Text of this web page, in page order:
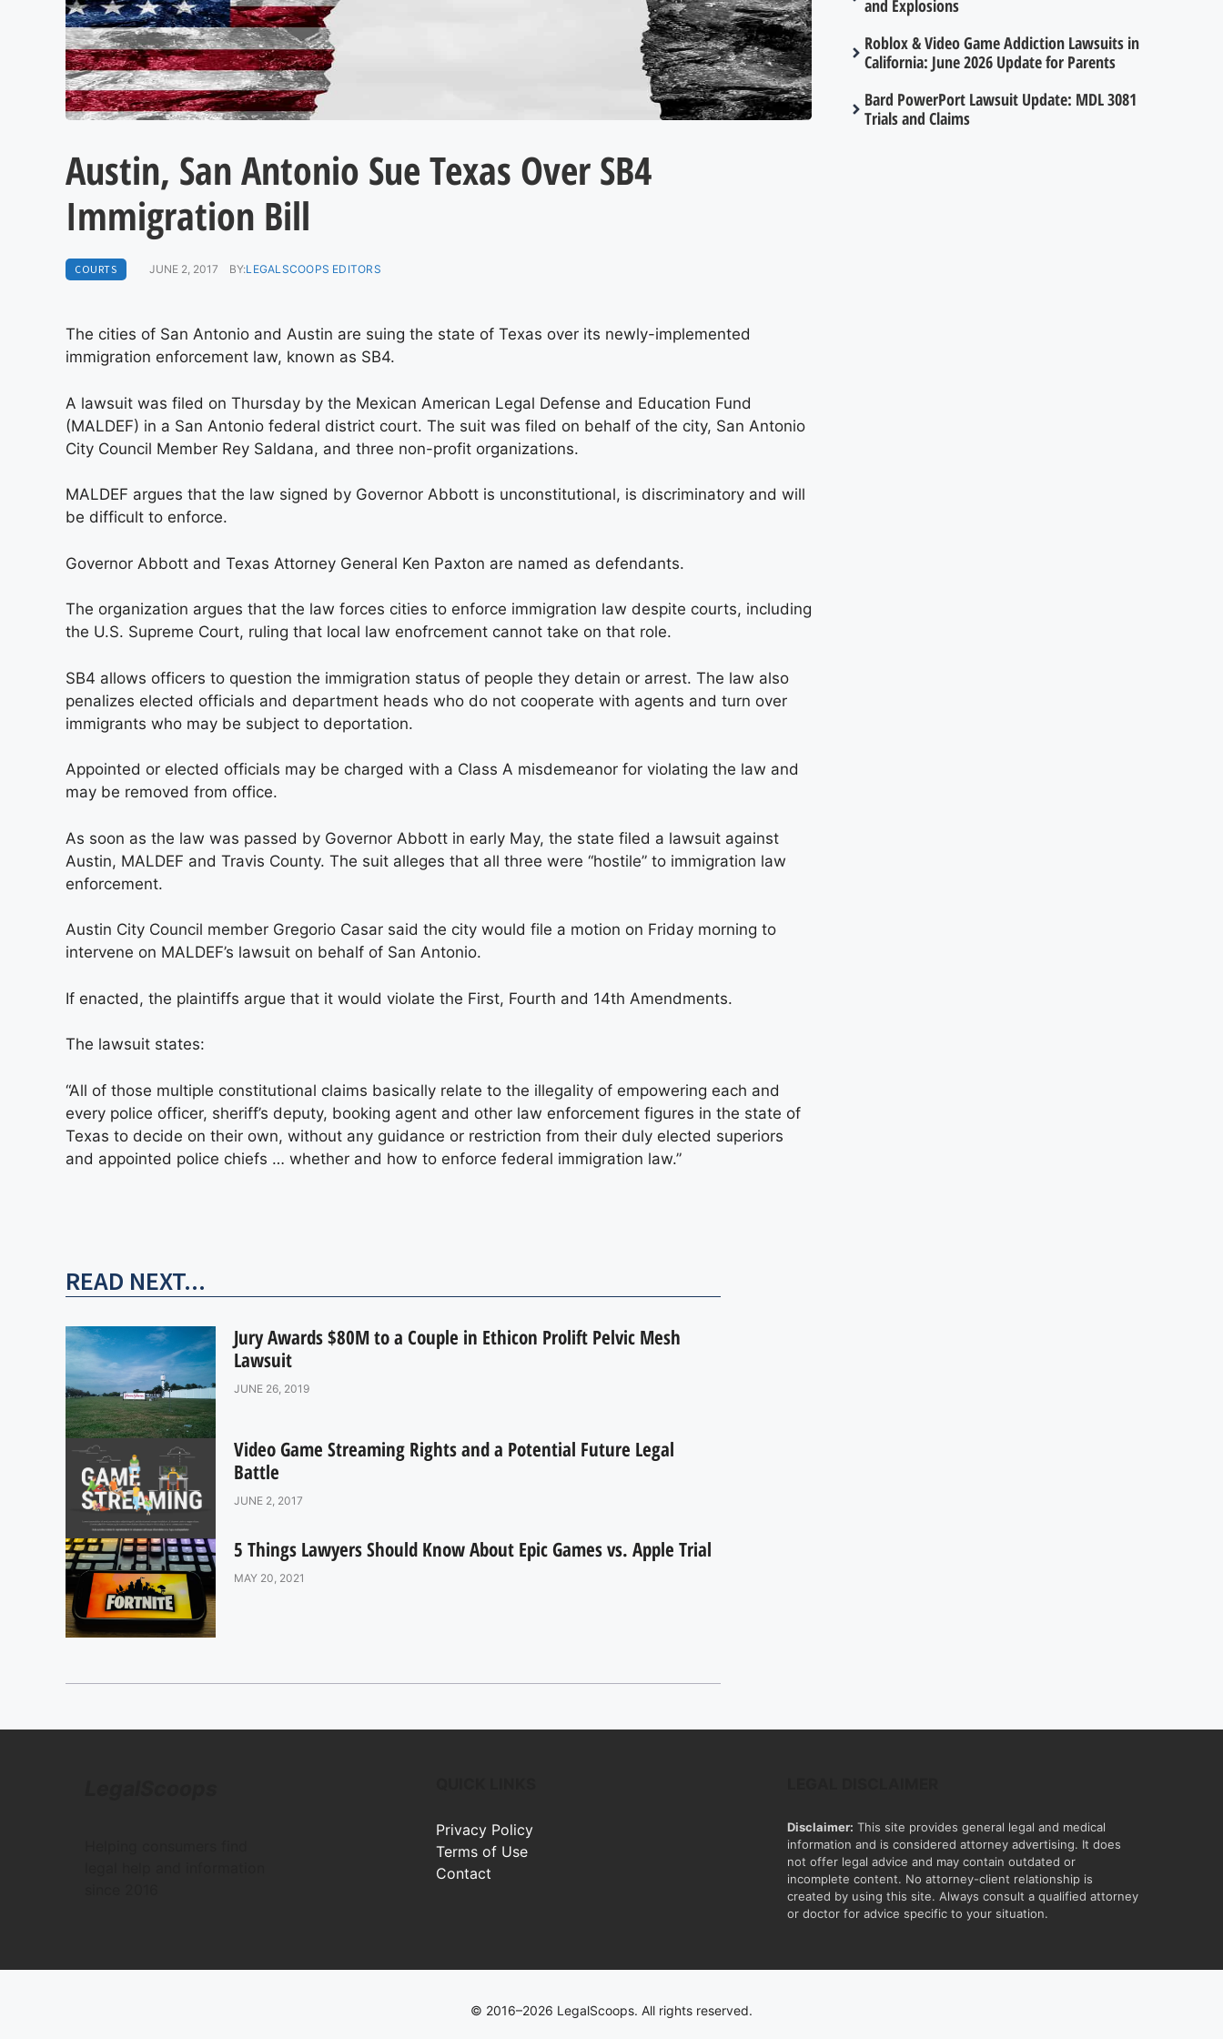
Austin, San Antonio Sue Texas Over SB4
Immigration Bill
COURTS JUNE 2, 2017 BY:LEGALSCOOPS EDITORS
The cities of San Antonio and Austin are suing the state of Texas over its newly-implemented
immigration enforcement law, known as SB4.
A lawsuit was filed on Thursday by the Mexican American Legal Defense and Education Fund
(MALDEF) in a San Antonio federal district court. The suit was filed on behalf of the city, San Antonio
City Council Member Rey Saldana, and three non-profit organizations.
MALDEF argues that the law signed by Governor Abbott is unconstitutional, is discriminatory and will
be difficult to enforce.
Governor Abbott and Texas Attorney General Ken Paxton are named as defendants.
The organization argues that the law forces cities to enforce immigration law despite courts, including
the U.S. Supreme Court, ruling that local law enofrcement cannot take on that role.
SB4 allows officers to question the immigration status of people they detain or arrest. The law also
penalizes elected officials and department heads who do not cooperate with agents and turn over
immigrants who may be subject to deportation.
Appointed or elected officials may be charged with a Class A misdemeanor for violating the law and
may be removed from office.
As soon as the law was passed by Governor Abbott in early May, the state filed a lawsuit against
Austin, MALDEF and Travis County. The suit alleges that all three were “hostile” to immigration law
enforcement.
Austin City Council member Gregorio Casar said the city would file a motion on Friday morning to
intervene on MALDEF’s lawsuit on behalf of San Antonio.
If enacted, the plaintiffs argue that it would violate the First, Fourth and 14th Amendments.
The lawsuit states:
“All of those multiple constitutional claims basically relate to the illegality of empowering each and
every police officer, sheriff’s deputy, booking agent and other law enforcement figures in the state of
Texas to decide on their own, without any guidance or restriction from their duly elected superiors
and appointed police chiefs … whether and how to enforce federal immigration law.”
READ NEXT...
Jury Awards $80M to a Couple in Ethicon Prolift Pelvic Mesh
Lawsuit
JUNE 26, 2019
Video Game Streaming Rights and a Potential Future Legal
Battle
JUNE 2, 2017
5 Things Lawyers Should Know About Epic Games vs. Apple Trial
MAY 20, 2021
and Explosions
Roblox & Video Game Addiction Lawsuits in
California: June 2026 Update for Parents
Bard PowerPort Lawsuit Update: MDL 3081
Trials and Claims
Privacy Policy
Terms of Use
Contact
Disclaimer: This site provides general legal and medical
information and is considered attorney advertising. It does
not offer legal advice and may contain outdated or
incomplete content. No attorney-client relationship is
created by using this site. Always consult a qualified attorney
or doctor for advice specific to your situation.
© 2016–2026 LegalScoops. All rights reserved.